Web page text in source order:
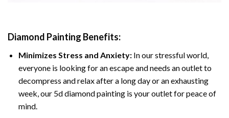
Diamond Painting Benefits:
Minimizes Stress and Anxiety: In our stressful world,
everyone is looking for an escape and needs an outlet to
decompress and relax after a long day or an exhausting
week, our 5d diamond painting is your outlet for peace of
mind.